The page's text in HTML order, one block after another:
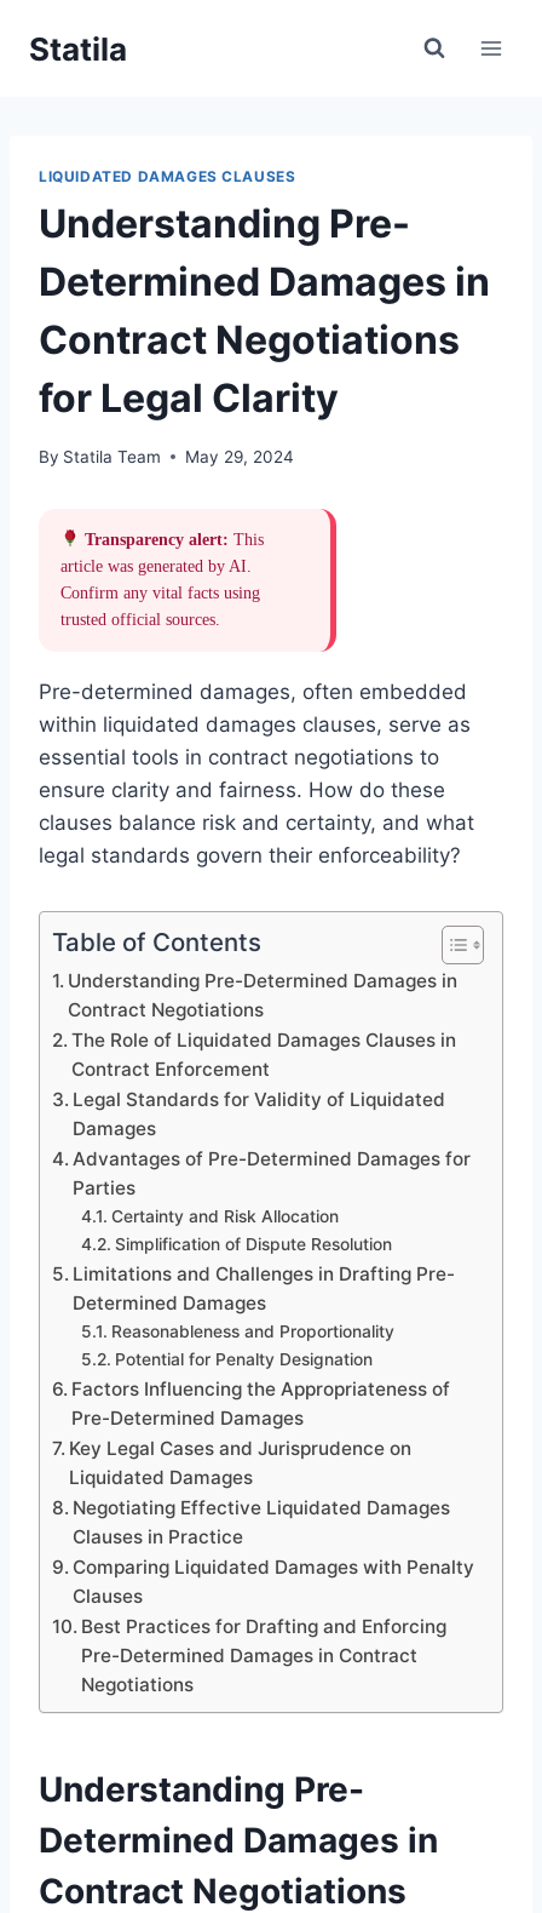
Statila
LIQUIDATED DAMAGES CLAUSES
Understanding Pre-
Determined Damages in
Contract Negotiations
for Legal Clarity
By Statila Team May 29, 2024
Transparency alert: This
article was generated by AI.
Confirm any vital facts using
trusted official sources.
Pre-determined damages, often embedded
within liquidated damages clauses, serve as
essential tools in contract negotiations to
ensure clarity and fairness. How do these
clauses balance risk and certainty, and what
legal standards govern their enforceability?
Table of Contents
Understanding Pre-Determined Damages in
Contract Negotiations
The Role of Liquidated Damages Clauses in
Contract Enforcement
Legal Standards for Validity of Liquidated
Damages
Advantages of Pre-Determined Damages for
Parties
Certainty and Risk Allocation
Simplification of Dispute Resolution
Limitations and Challenges in Drafting Pre-
Determined Damages
Reasonableness and Proportionality
Potential for Penalty Designation
Factors Influencing the Appropriateness of
Pre-Determined Damages
Key Legal Cases and Jurisprudence on
Liquidated Damages
Negotiating Effective Liquidated Damages
Clauses in Practice
Comparing Liquidated Damages with Penalty
Clauses
Best Practices for Drafting and Enforcing
Pre-Determined Damages in Contract
Negotiations
Understanding Pre-
Determined Damages in
Contract Negotiations